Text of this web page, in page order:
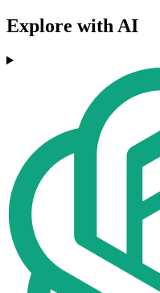
Explore with AI